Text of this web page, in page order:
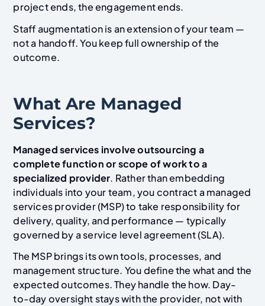
project ends, the engagement ends.
Staff augmentation is an extension of your team —
not a handoff. You keep full ownership of the
outcome.
What Are Managed
Services?
Managed services involve outsourcing a
complete function or scope of work to a
specialized provider. Rather than embedding
individuals into your team, you contract a managed
services provider (MSP) to take responsibility for
delivery, quality, and performance — typically
governed by a service level agreement (SLA).
The MSP brings its own tools, processes, and
management structure. You define the what and the
expected outcomes. They handle the how. Day-
to-day oversight stays with the provider, not with